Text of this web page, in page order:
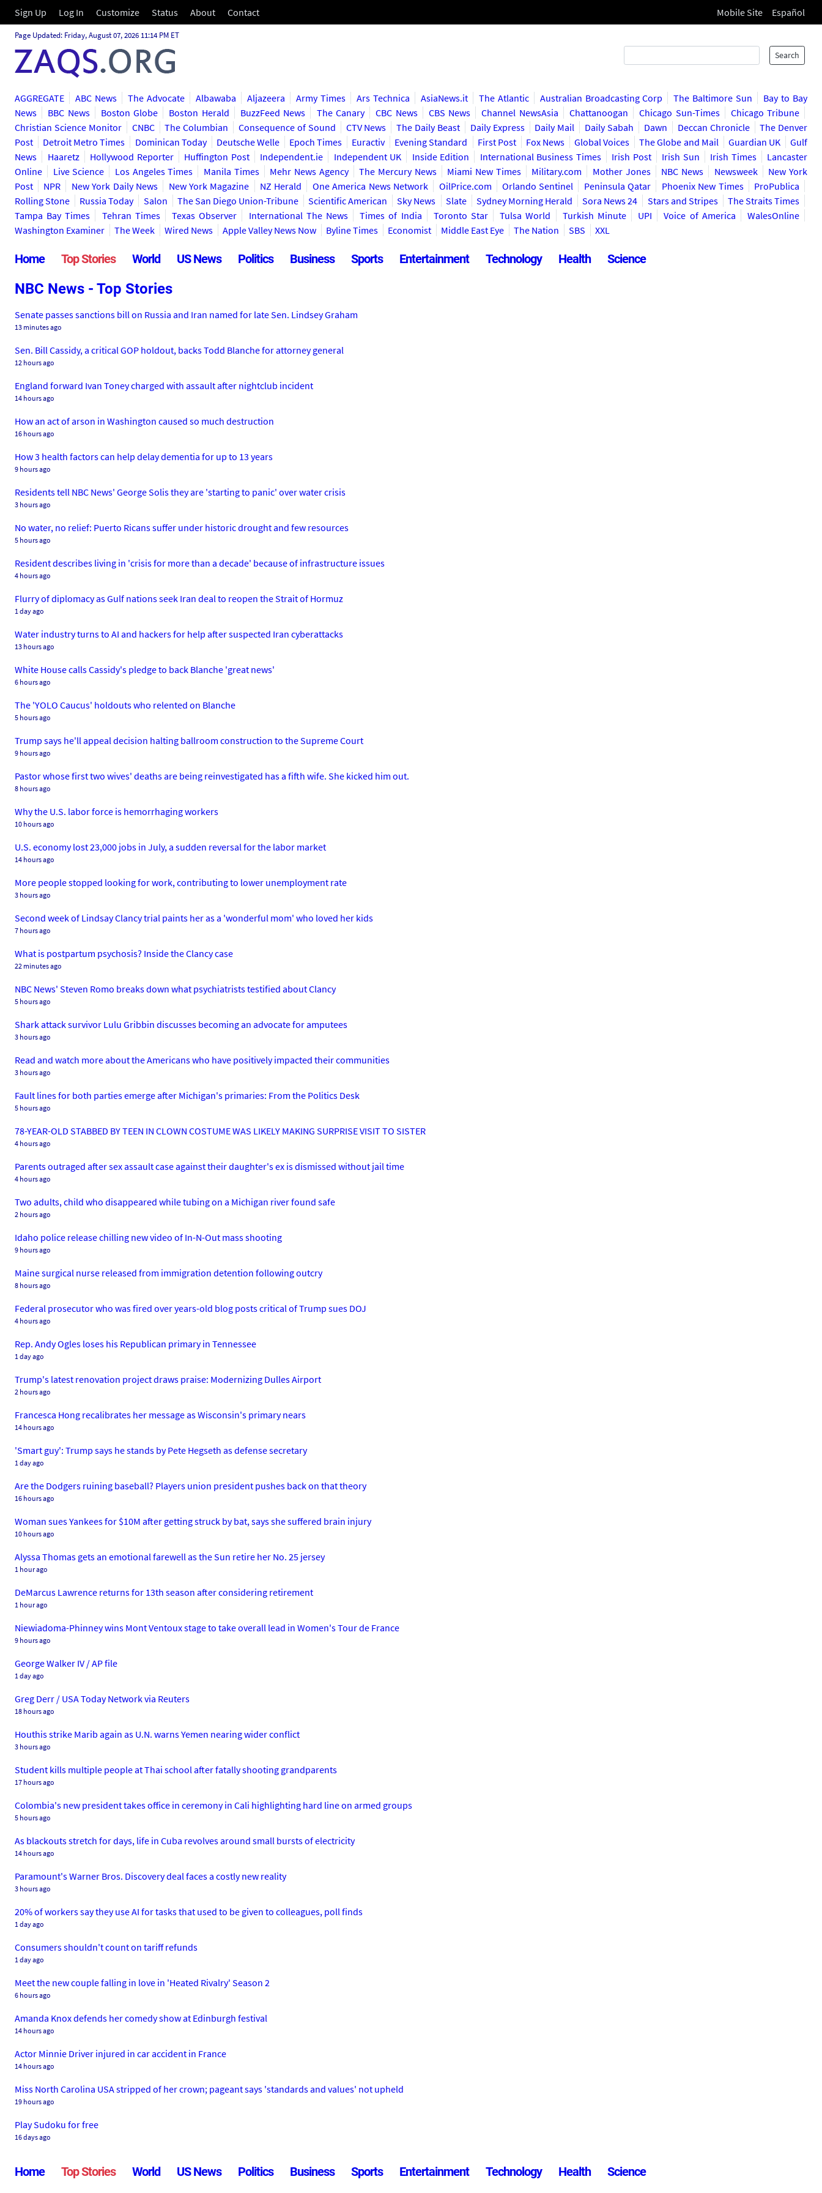
Sign Up Log In Customize Status About Contact Mobile Site Español
Page Updated: Friday, August 07, 2026 11:14 PM ET
Search
AGGREGATE ABC News The Advocate Albawaba Aljazeera Army Times Ars Technica AsiaNews.it The Atlantic Australian Broadcasting Corp The Baltimore Sun
Bay to Bay
News
BBC News Boston Globe Boston Herald BuzzFeed News The Canary CBC News CBS News Channel NewsAsia Chattanoogan Chicago Sun-Times
Chicago Tribune
Christian Science Monitor
CNBC The Columbian Consequence of Sound CTV News The Daily Beast Daily Express Daily Mail Daily Sabah Dawn Deccan Chronicle
The Denver
Post
Detroit Metro Times Dominican Today Deutsche Welle Epoch Times Euractiv Evening Standard First Post Fox News Global Voices The Globe and Mail Guardian UK
Gulf
News
Haaretz Hollywood Reporter Huffington Post Independent.ie Independent UK Inside Edition International Business Times Irish Post Irish Sun Irish Times
Lancaster
Online
Live Science Los Angeles Times Manila Times Mehr News Agency The Mercury News Miami New Times Military.com Mother Jones NBC News Newsweek
New York
Post
NPR New York Daily News New York Magazine NZ Herald One America News Network OilPrice.com Orlando Sentinel Peninsula Qatar Phoenix New Times
ProPublica
Rolling Stone
Russia Today Salon The San Diego Union-Tribune Scientific American Sky News Slate Sydney Morning Herald Sora News 24 Stars and Stripes
The Straits Times
Tampa Bay Times
Tehran Times Texas Observer International The News Times of India Toronto Star Tulsa World Turkish Minute UPI Voice of America
WalesOnline
Washington Examiner
The Week Wired News Apple Valley News Now Byline Times Economist Middle East Eye The Nation SBS XXL
Home Top Stories World US News Politics Business Sports Entertainment Technology Health Science
NBC News - Top Stories
Senate passes sanctions bill on Russia and Iran named for late Sen. Lindsey Graham
13 minutes ago
Sen. Bill Cassidy, a critical GOP holdout, backs Todd Blanche for attorney general
12 hours ago
England forward Ivan Toney charged with assault after nightclub incident
14 hours ago
How an act of arson in Washington caused so much destruction
16 hours ago
How 3 health factors can help delay dementia for up to 13 years
9 hours ago
Residents tell NBC News' George Solis they are 'starting to panic' over water crisis
3 hours ago
No water, no relief: Puerto Ricans suffer under historic drought and few resources
5 hours ago
Resident describes living in 'crisis for more than a decade' because of infrastructure issues
4 hours ago
Flurry of diplomacy as Gulf nations seek Iran deal to reopen the Strait of Hormuz
1 day ago
Water industry turns to AI and hackers for help after suspected Iran cyberattacks
13 hours ago
White House calls Cassidy's pledge to back Blanche 'great news'
6 hours ago
The 'YOLO Caucus' holdouts who relented on Blanche
5 hours ago
Trump says he'll appeal decision halting ballroom construction to the Supreme Court
9 hours ago
Pastor whose first two wives' deaths are being reinvestigated has a fifth wife. She kicked him out.
8 hours ago
Why the U.S. labor force is hemorrhaging workers
10 hours ago
U.S. economy lost 23,000 jobs in July, a sudden reversal for the labor market
14 hours ago
More people stopped looking for work, contributing to lower unemployment rate
3 hours ago
Second week of Lindsay Clancy trial paints her as a 'wonderful mom' who loved her kids
7 hours ago
What is postpartum psychosis? Inside the Clancy case
22 minutes ago
NBC News' Steven Romo breaks down what psychiatrists testified about Clancy
5 hours ago
Shark attack survivor Lulu Gribbin discusses becoming an advocate for amputees
3 hours ago
Read and watch more about the Americans who have positively impacted their communities
3 hours ago
Fault lines for both parties emerge after Michigan's primaries: From the Politics Desk
5 hours ago
78-YEAR-OLD STABBED BY TEEN IN CLOWN COSTUME WAS LIKELY MAKING SURPRISE VISIT TO SISTER
4 hours ago
Parents outraged after sex assault case against their daughter's ex is dismissed without jail time
4 hours ago
Two adults, child who disappeared while tubing on a Michigan river found safe
2 hours ago
Idaho police release chilling new video of In-N-Out mass shooting
9 hours ago
Maine surgical nurse released from immigration detention following outcry
8 hours ago
Federal prosecutor who was fired over years-old blog posts critical of Trump sues DOJ
4 hours ago
Rep. Andy Ogles loses his Republican primary in Tennessee
1 day ago
Trump's latest renovation project draws praise: Modernizing Dulles Airport
2 hours ago
Francesca Hong recalibrates her message as Wisconsin's primary nears
14 hours ago
'Smart guy': Trump says he stands by Pete Hegseth as defense secretary
1 day ago
Are the Dodgers ruining baseball? Players union president pushes back on that theory
16 hours ago
Woman sues Yankees for $10M after getting struck by bat, says she suffered brain injury
10 hours ago
Alyssa Thomas gets an emotional farewell as the Sun retire her No. 25 jersey
1 hour ago
DeMarcus Lawrence returns for 13th season after considering retirement
1 hour ago
Niewiadoma-Phinney wins Mont Ventoux stage to take overall lead in Women's Tour de France
9 hours ago
George Walker IV / AP file
1 day ago
Greg Derr / USA Today Network via Reuters
18 hours ago
Houthis strike Marib again as U.N. warns Yemen nearing wider conflict
3 hours ago
Student kills multiple people at Thai school after fatally shooting grandparents
17 hours ago
Colombia's new president takes office in ceremony in Cali highlighting hard line on armed groups
5 hours ago
As blackouts stretch for days, life in Cuba revolves around small bursts of electricity
14 hours ago
Paramount's Warner Bros. Discovery deal faces a costly new reality
3 hours ago
20% of workers say they use AI for tasks that used to be given to colleagues, poll finds
1 day ago
Consumers shouldn't count on tariff refunds
1 day ago
Meet the new couple falling in love in 'Heated Rivalry' Season 2
6 hours ago
Amanda Knox defends her comedy show at Edinburgh festival
14 hours ago
Actor Minnie Driver injured in car accident in France
14 hours ago
Miss North Carolina USA stripped of her crown; pageant says 'standards and values' not upheld
19 hours ago
Play Sudoku for free
16 days ago
Home Top Stories World US News Politics Business Sports Entertainment Technology Health Science